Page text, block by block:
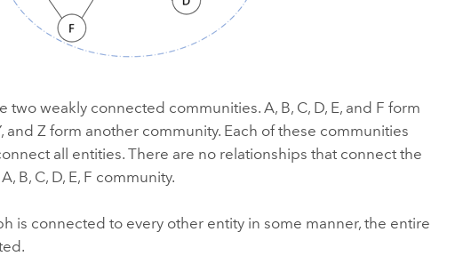
two weakly connected communities. A, B, C, D, E, and F form
and Z form another community. Each of these communities
all entities. There are no relationships that connect the
B, C, D, E, F community.
is connected to every other entity in some manner, the entire